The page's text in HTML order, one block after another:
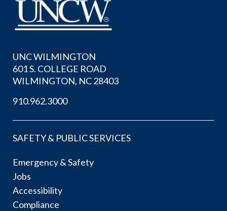
UNC WILMINGTON
601 S. COLLEGE ROAD
WILMINGTON, NC 28403
910.962.3000
SAFETY & PUBLIC SERVICES
Emergency & Safety
Jobs
Accessibility
Compliance